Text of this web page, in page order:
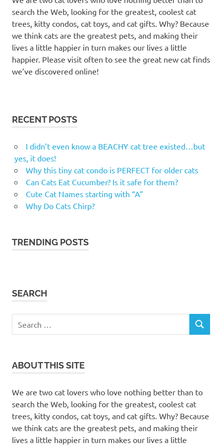
stairs
search the Web, looking for the greatest, coolest cat
trees, kitty condos, cat toys, and cat gifts. Why? Because
we think cats are the greatest pets, and making their
lives a little happier in turn makes our lives a little
happier. Please visit often to see the great new cat finds
we’ve discovered online!
RECENT POSTS
I didn’t even know a BEACHY cat tree existed…but
yes, it does!
Why this tiny cat condo is PERFECT for older cats
Can Cats Eat Cucumber? Is it safe for them?
Cute Cat Names starting with “A”
Why Do Cats Chirp?
TRENDING POSTS
SEARCH
for:
SEARCH
ABOUT THIS SITE
We are two cat lovers who love nothing better than to
search the Web, looking for the greatest, coolest cat
trees, kitty condos, cat toys, and cat gifts. Why? Because
we think cats are the greatest pets, and making their
lives a little happier in turn makes our lives a little